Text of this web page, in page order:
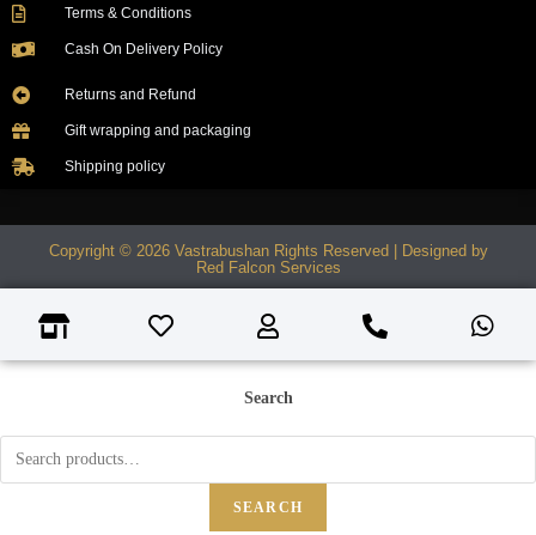
Terms & Conditions
Cash On Delivery Policy
Returns and Refund
Gift wrapping and packaging
Shipping policy
Copyright © 2026 Vastrabushan Rights Reserved | Designed by
Red Falcon Services
Search
SEARCH